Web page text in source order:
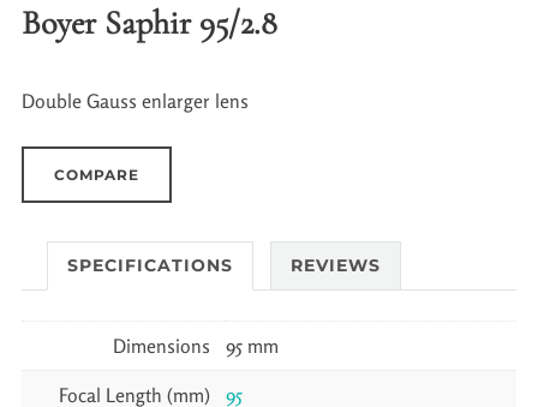
Boyer Saphir 95/2.8
Double Gauss enlarger lens
COMPARE
SPECIFICATIONS REVIEWS
Dimensions 95 mm
Focal Length (mm) 95